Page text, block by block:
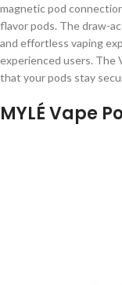
magnetic pod
flavor pods. The draw-
and effortless vaping
experienced users. The
that your pods stay
MYLÉ Vape